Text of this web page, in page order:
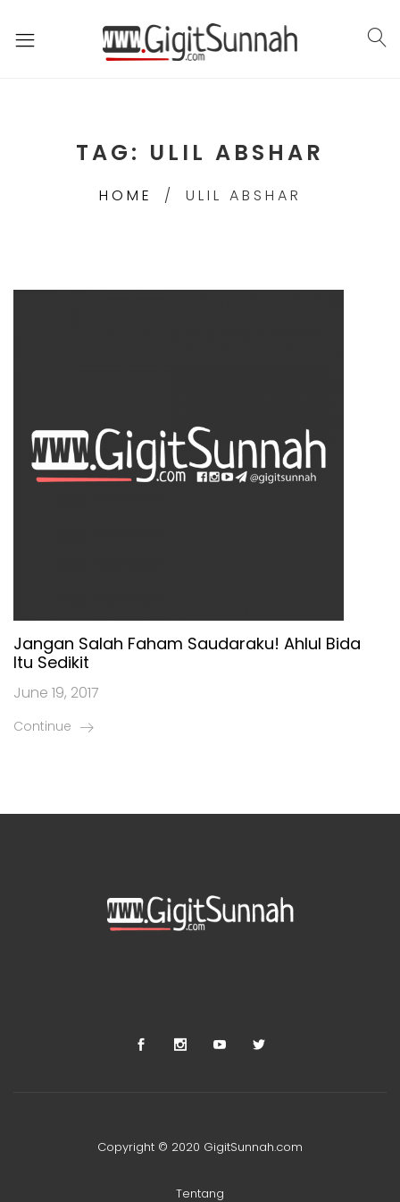
TAG: ULIL ABSHAR
HOME ULIL ABSHAR
Jangan Salah Faham Saudaraku! Ahlul Bida
Itu Sedikit
June 19, 2017
Continue
Copyright © 2020 GigitSunnah.com
Tentang